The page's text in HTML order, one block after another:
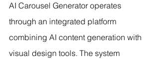
AI Carousel Generator operates
through an integrated platform
combining AI content generation with
visual design tools. The system